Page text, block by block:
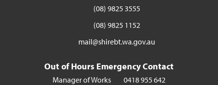
(08) 9825 3555
(08) 9825 1152
mail@shirebt.wa.gov.au
Out of Hours Emergency Contact
Manager of Works
0418 955 642